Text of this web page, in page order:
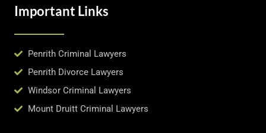
Important Links
Penrith Criminal Lawyers
Penrith Divorce Lawyers
Windsor Criminal Lawyers
Mount Druitt Criminal Lawyers